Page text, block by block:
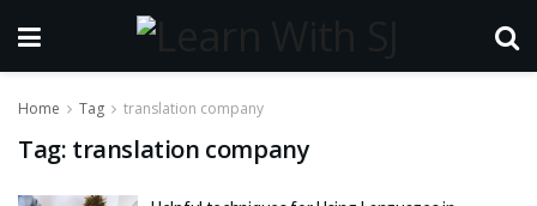
Home Tag translation company
Tag: translation company